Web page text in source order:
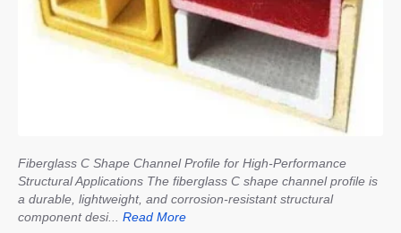
Fiberglass C Shape Channel Profile for High-Performance
Structural Applications The fiberglass C shape channel profile is
a durable, lightweight, and corrosion-resistant structural
component desi... Read More